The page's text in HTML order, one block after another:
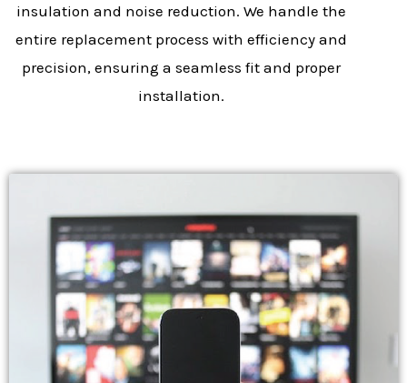
insulation and noise reduction. We handle the
entire replacement process with efficiency and
precision, ensuring a seamless fit and proper
installation.